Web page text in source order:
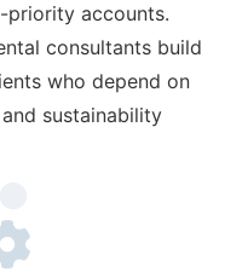
priority accounts.
consultants build
who depend on
sustainability